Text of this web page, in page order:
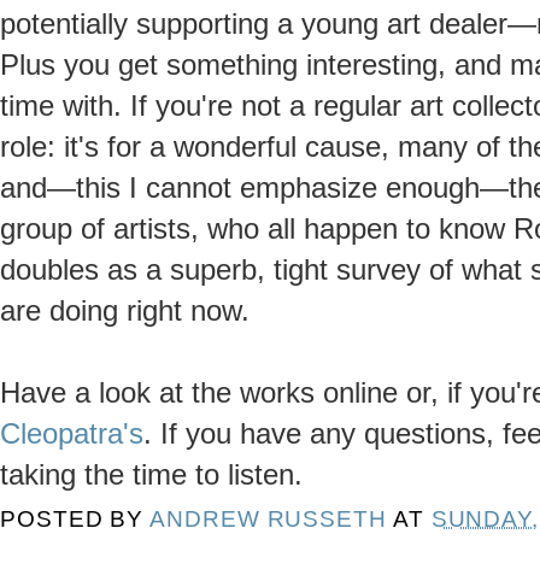
potentially supporting a young art
Plus you get something interesting, and
time with. If you're not a regular art
role: it's for a wonderful cause, many of
and—this I cannot emphasize
group of artists, who all happen to know
doubles as a superb, tight survey of what
are doing right now.
Have a look at the works online or, if
Cleopatra's. If you have any questions,
taking the time to listen.
POSTED BYANDREW RUSSETH AT